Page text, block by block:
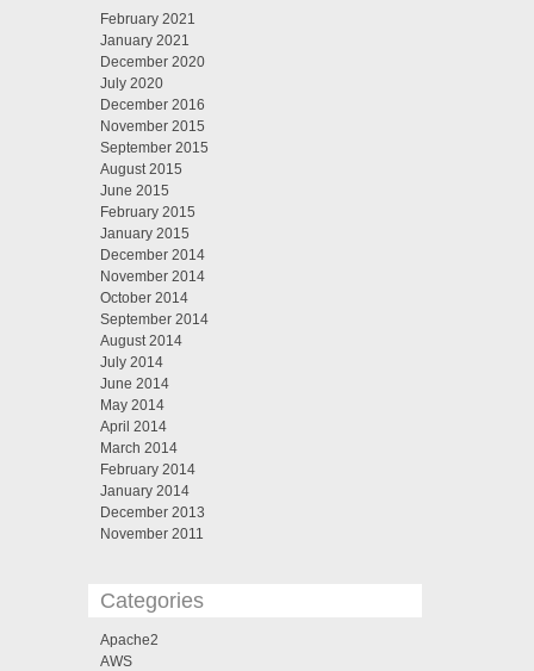
February 2021
January 2021
December 2020
July 2020
December 2016
November 2015
September 2015
August 2015
June 2015
February 2015
January 2015
December 2014
November 2014
October 2014
September 2014
August 2014
July 2014
June 2014
May 2014
April 2014
March 2014
February 2014
January 2014
December 2013
November 2011
Categories
Apache2
AWS